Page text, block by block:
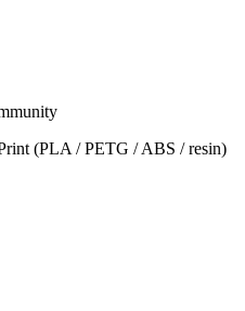
(PLA / PETG / ABS / resin)